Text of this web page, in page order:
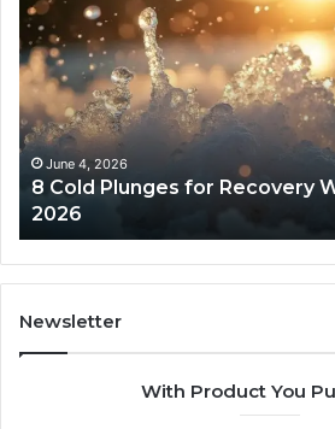
in
Real
Cost
Access
Tradeoffs
Behind
Core
Peptides
The Real Cost and
Newsletter
With Product You